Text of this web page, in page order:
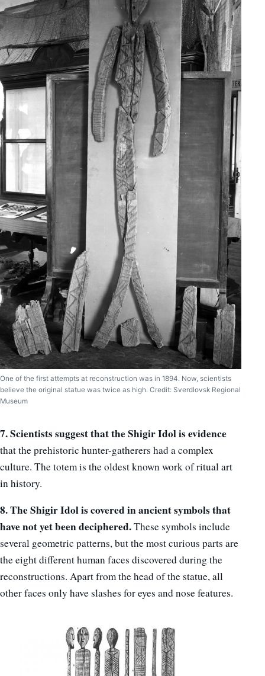
One of the first attempts at reconstruction was in 1894. Now, scientists
believe the original statue was twice as high. Credit: Sverdlovsk Regional
Museum
7. Scientists suggest that the Shigir Idol is evidence
that the prehistoric hunter-gatherers had a complex
culture. The totem is the oldest known work of ritual art
in history.
8. The Shigir Idol is covered in ancient symbols that
have not yet been deciphered.These symbols include
several geometric patterns, but the most curious parts are
the eight different human faces discovered during the
reconstructions. Apart from the head of the statue, all
other faces only have slashes for eyes and nose features.